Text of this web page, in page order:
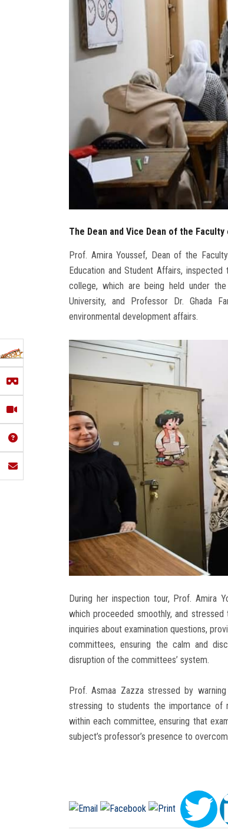
The Dean and Vice Dean of the
Prof. Amira Youssef, Dean of the
Education and Student Affairs,
college, which are being held under
University, and Professor Dr. Ghada
environmental development affairs.
During her inspection tour, Prof. Amira
which proceeded smoothly, and
inquiries about examination questions,
committees, ensuring the calm and
disruption of the committees’ system.
Prof. Asmaa Zazza stressed by
stressing to students the importance of
within each committee, ensuring that
subject’s professor’s presence to